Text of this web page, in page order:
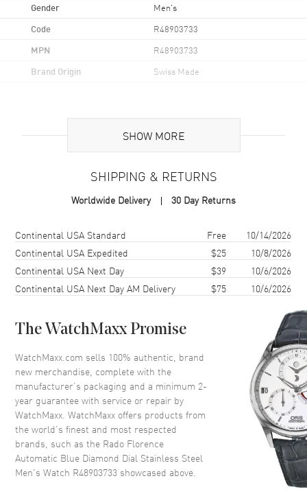
Gender Men's
Code R48903733
MPN R48903733
Brand Origin Swiss Made
Stainless Steel
Round
Case Diameter 39mm
Case Back
Bezel
Crystal Scratch Resistant Sapphire
Dial
Dial Color Blue
Dial Description
Luminous Silver Tone Hands
and Diamond Hour Markers
and the Date at 6 o'clock on a
Blue Dial
Dial Markers Diamond
SHOW MORE
SHIPPING & RETURNS
Worldwide Delivery 30 Day Returns
Shipping methodCostEstimated arrival
Continental USA Standard Free
10/14/2026
Continental USA Expedited
$25
10/8/2026
Continental USA Next Day
$39
10/6/2026
Continental USA Next Day AM Delivery
$75 10/6/2026
The WatchMaxx Promise
WatchMaxx.com sells 100% authentic, brand
new merchandise, complete with the
manufacturer’s packaging and a minimum 2-
year guarantee with service or repair by
WatchMaxx. WatchMaxx offers products from
the world’s finest and most respected
brands, such as the Rado Florence
Automatic Blue Diamond Dial Stainless Steel
Men's Watch R48903733 showcased above.